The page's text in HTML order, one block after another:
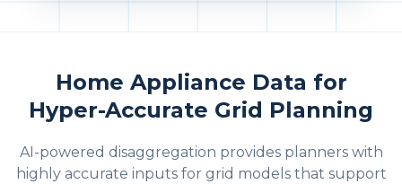
Home Appliance Data for
Hyper-Accurate Grid Planning
AI-powered disaggregation provides planners with
highly accurate inputs for grid models that support